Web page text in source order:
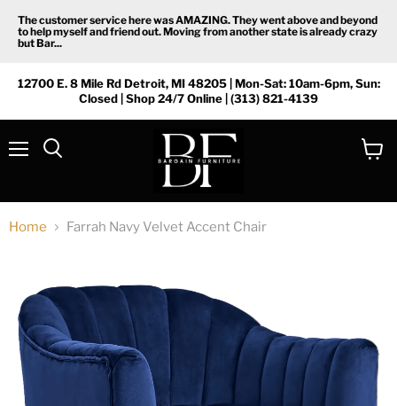
The customer service here was AMAZING. They went above and beyond
to help myself and friend out. Moving from another state is already crazy
but Bar...
12700 E. 8 Mile Rd Detroit, MI 48205 | Mon-Sat: 10am-6pm, Sun:
Closed | Shop 24/7 Online | (313) 821-4139
Home Farrah Navy Velvet Accent Chair